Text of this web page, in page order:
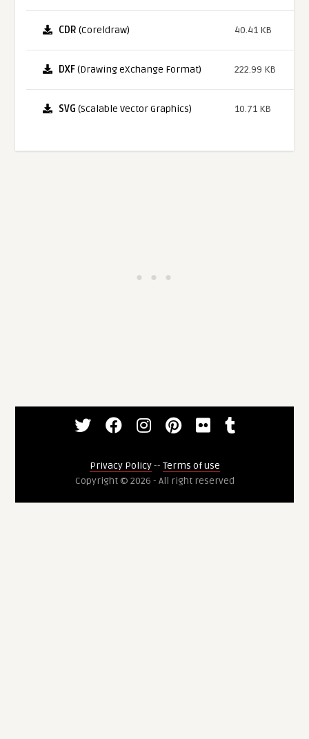
CDR (Coreldraw) 40.41 KB
DXF(Drawing eXchange Format) 222.99 KB
SVG (Scalable Vector Graphics) 10.71 KB
Privacy Policy-- Terms of use
Copyright © 2026 - All right reserved